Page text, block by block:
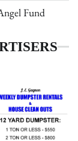
Fund